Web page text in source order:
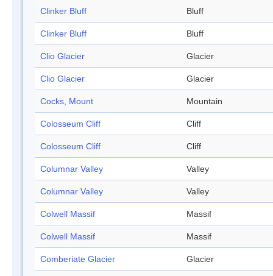
Clinker Bluff Bluff
Clinker Bluff Bluff
Clio Glacier Glacier
Clio Glacier Glacier
Cocks, Mount Mountain
Colosseum Cliff Cliff
Colosseum Cliff Cliff
Columnar Valley Valley
Columnar Valley Valley
Colwell Massif Massif
Colwell Massif Massif
Comberiate Glacier Glacier